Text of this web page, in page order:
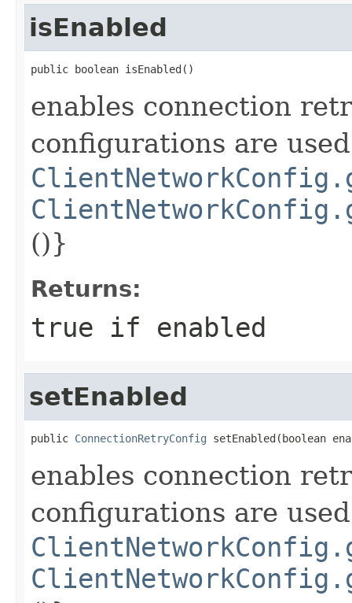
isEnabled
public boolean isEnabled()
enables connection
configurations are
()}
Returns:
true if enabled
setEnabled
public ConnectionRetryConfig setEnabled(boolean
enables connection
configurations are